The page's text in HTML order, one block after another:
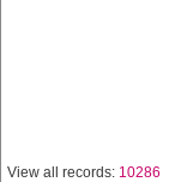
View all records: 10286